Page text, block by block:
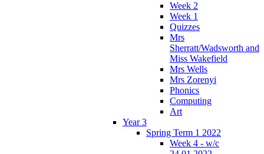
Week 2
Week 1
Quizzes
Mrs
Sherratt/Wadsworth and
Miss Wakefield
Mrs Wells
Mrs Zorenyi
Phonics
Computing
Art
Year 3
Spring Term 1 2022
Week 4 - w/c